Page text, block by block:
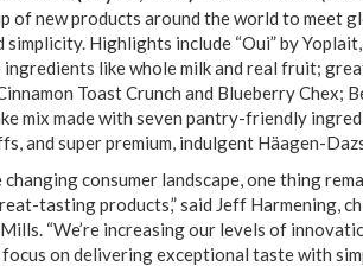
of new products around the world to meet
Highlights include “Oui” by
like whole milk and real fruit;
Toast Crunch and Blueberry Chex;
mix made with seven pantry-friendly
and super premium, indulgent Häagen-
consumer landscape, one thing
tasting products,” said Jeff Harmening,
“We’re increasing our levels of
on delivering exceptional taste with